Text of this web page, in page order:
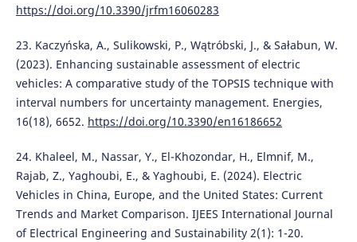
https://doi.org/10.3390/jrfm16060283
23. Kaczyńska, A., Sulikowski, P., Wątróbski, J., & Sałabun, W.
(2023). Enhancing sustainable assessment of electric
vehicles: A comparative study of the TOPSIS technique with
interval numbers for uncertainty management. Energies,
16(18), 6652. https://doi.org/10.3390/en16186652
24. Khaleel, M., Nassar, Y., El-Khozondar, H., Elmnif, M.,
Rajab, Z., Yaghoubi, E., & Yaghoubi, E. (2024). Electric
Vehicles in China, Europe, and the United States: Current
Trends and Market Comparison. IJEES International Journal
of Electrical Engineering and Sustainability 2(1): 1-20.